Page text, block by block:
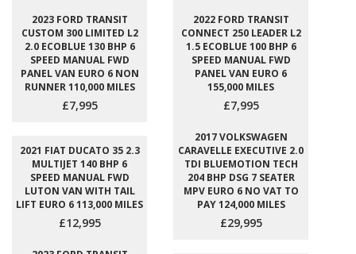
2023 FORD TRANSIT
CUSTOM 300 LIMITED L2
2.0 ECOBLUE 130 BHP 6
SPEED MANUAL FWD
PANEL VAN EURO 6 NON
RUNNER 110,000 MILES
£7,995
2022 FORD TRANSIT
CONNECT 250 LEADER L2
1.5 ECOBLUE 100 BHP 6
SPEED MANUAL FWD
PANEL VAN EURO 6
155,000 MILES
£7,995
2021 FIAT DUCATO 35 2.3
MULTIJET 140 BHP 6
SPEED MANUAL FWD
LUTON VAN WITH TAIL
LIFT EURO 6 113,000 MILES
£12,995
2017 VOLKSWAGEN
CARAVELLE EXECUTIVE 2.0
TDI BLUEMOTION TECH
204 BHP DSG 7 SEATER
MPV EURO 6 NO VAT TO
PAY 124,000 MILES
£29,995